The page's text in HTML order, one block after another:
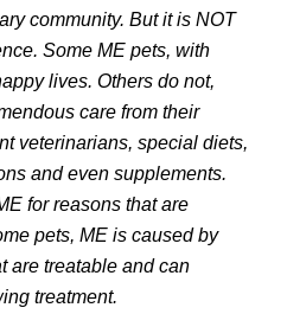
community. But it is NOT
Some ME pets, with
lives. Others do not,
care from their
veterinarians, special diets,
and even supplements.
for reasons that are
pets, ME is caused by
are treatable and can
treatment.